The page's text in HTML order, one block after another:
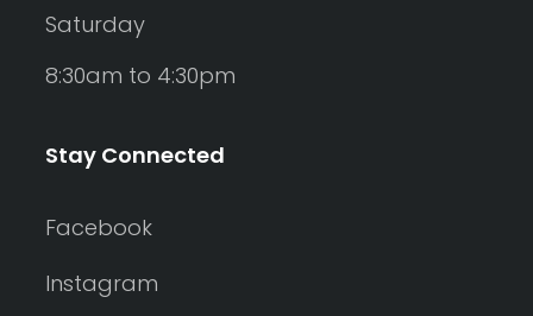
Saturday
8:30am to 4:30pm
Stay Connected
Facebook
Instagram